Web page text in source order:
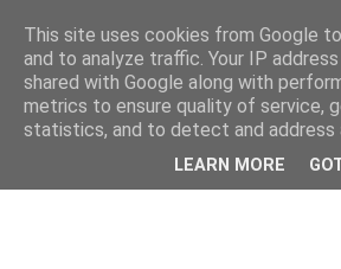
This site uses cookies from Google
and to analyze traffic. Your IP
shared with Google along with
metrics to ensure quality of service,
statistics, and to detect and address
LEARN MORE